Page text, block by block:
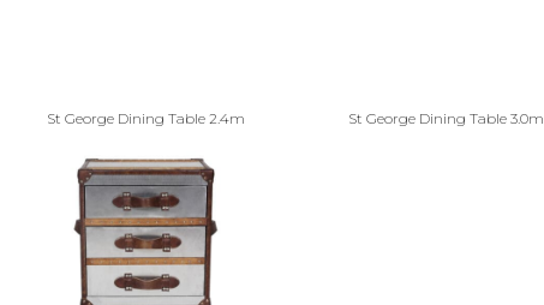
St George Dining Table 2.4m St George Dining Table 3.0m